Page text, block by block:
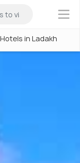
×
Hotels in Ladakh